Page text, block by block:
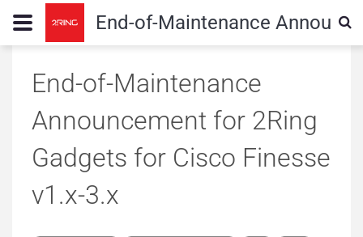
End-of-Maintenance
End-of-Maintenance
Announcement for 2Ring
Gadgets for Cisco Finesse
v1.x-3.x